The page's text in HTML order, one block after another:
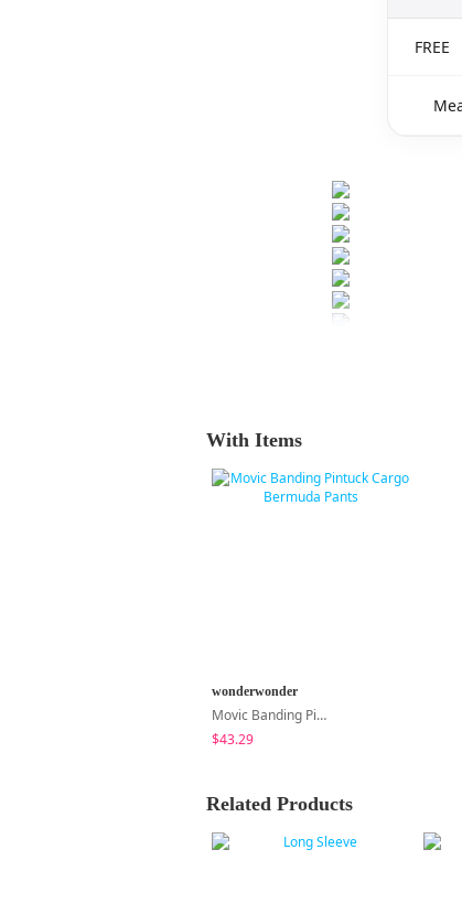
FREE
With Items
wonderwonder
Movic Banding Pintuck Cargo Bermuda Pants
$43.29
Related Products